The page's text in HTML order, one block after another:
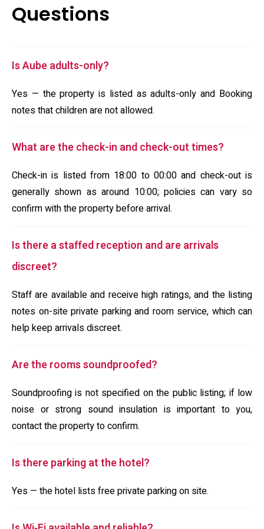
Questions
Is Aube adults-only?
Yes — the property is listed as adults-only and Booking
notes that children are not allowed.
What are the check-in and check-out times?
Check-in is listed from 18:00 to 00:00 and check-out is
generally shown as around 10:00; policies can vary so
confirm with the property before arrival.
Is there a staffed reception and are arrivals
discreet?
Staff are available and receive high ratings, and the listing
notes on-site private parking and room service, which can
help keep arrivals discreet.
Are the rooms soundproofed?
Soundproofing is not specified on the public listing; if low
noise or strong sound insulation is important to you,
contact the property to confirm.
Is there parking at the hotel?
Yes — the hotel lists free private parking on site.